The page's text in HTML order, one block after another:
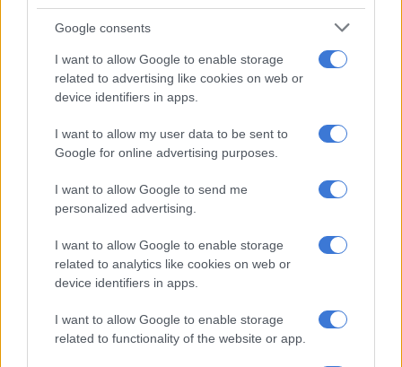
Google consents
I want to allow Google to enable storage
related to advertising like cookies on web or
device identifiers in apps.
I want to allow my user data to be sent to
Google for online advertising purposes.
I want to allow Google to send me
personalized advertising.
I want to allow Google to enable storage
related to analytics like cookies on web or
device identifiers in apps.
I want to allow Google to enable storage
related to functionality of the website or app.
endorsed March and March. The national officials reaffirm the
constitutional right of citizens to engage in peaceful protest
and democratic mass action.
“Therefore, we will not restrict the masses of our supporters
maintains that immigration to South Africa must be done
within the parameters of the law. Any illegal immigrant at this
point should seek voluntary repatriation,” Nomvalo said.
KZN premier reveals 18 councillors have been assassinated in
province in past 5 years
‘An immeasurable void’: Murder case opened after teens found dead
at Mpumalanga lodge